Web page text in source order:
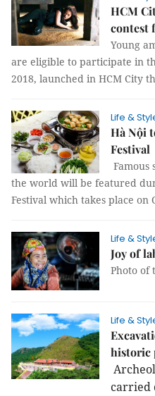
HCM
contest
Young
are eligible to participate in
2018, launched in HCM City
Life &
Hà Nội
Festival
Famous
the world will be featured
Festival which takes place on
Life &
Joy of
Photo of
Life &
historic
carried